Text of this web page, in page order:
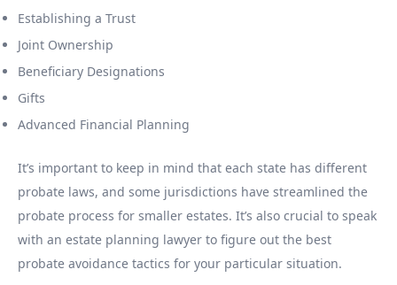
Establishing a Trust
Joint Ownership
Beneficiary Designations
Gifts
Advanced Financial Planning
It’s important to keep in mind that each state has different
probate laws, and some jurisdictions have streamlined the
probate process for smaller estates. It’s also crucial to speak
with an estate planning lawyer to figure out the best
probate avoidance tactics for your particular situation.